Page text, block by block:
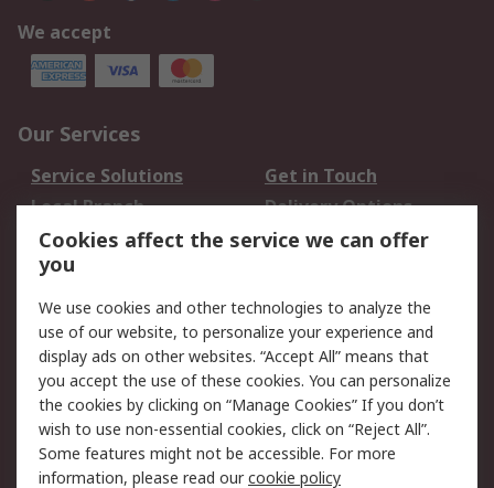
We accept
Our Services
Service Solutions
Get in Touch
Local Branch
Delivery Options
Order History
Track Your Parcel
Returns
Legal
Cookie Policy
Email Security
Privacy Policy
Website Terms
Terms and Conditions
of Sale
Cookies affect the service we can offer
you
We use cookies and other technologies to analyze the
use of our website, to personalize your experience and
display ads on other websites. “Accept All” means that
you accept the use of these cookies. You can personalize
the cookies by clicking on “Manage Cookies” If you don’t
wish to use non-essential cookies, click on “Reject All”.
Some features might not be accessible. For more
information, please read ourcookie policy